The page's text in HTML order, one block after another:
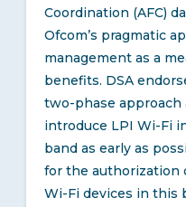
Coordination (AFC)
Ofcom’s pragmatic
management as a
benefits. DSA
two-phase approach
introduce LPI Wi-Fi
band as early as
for the authorization
Wi-Fi devices in this